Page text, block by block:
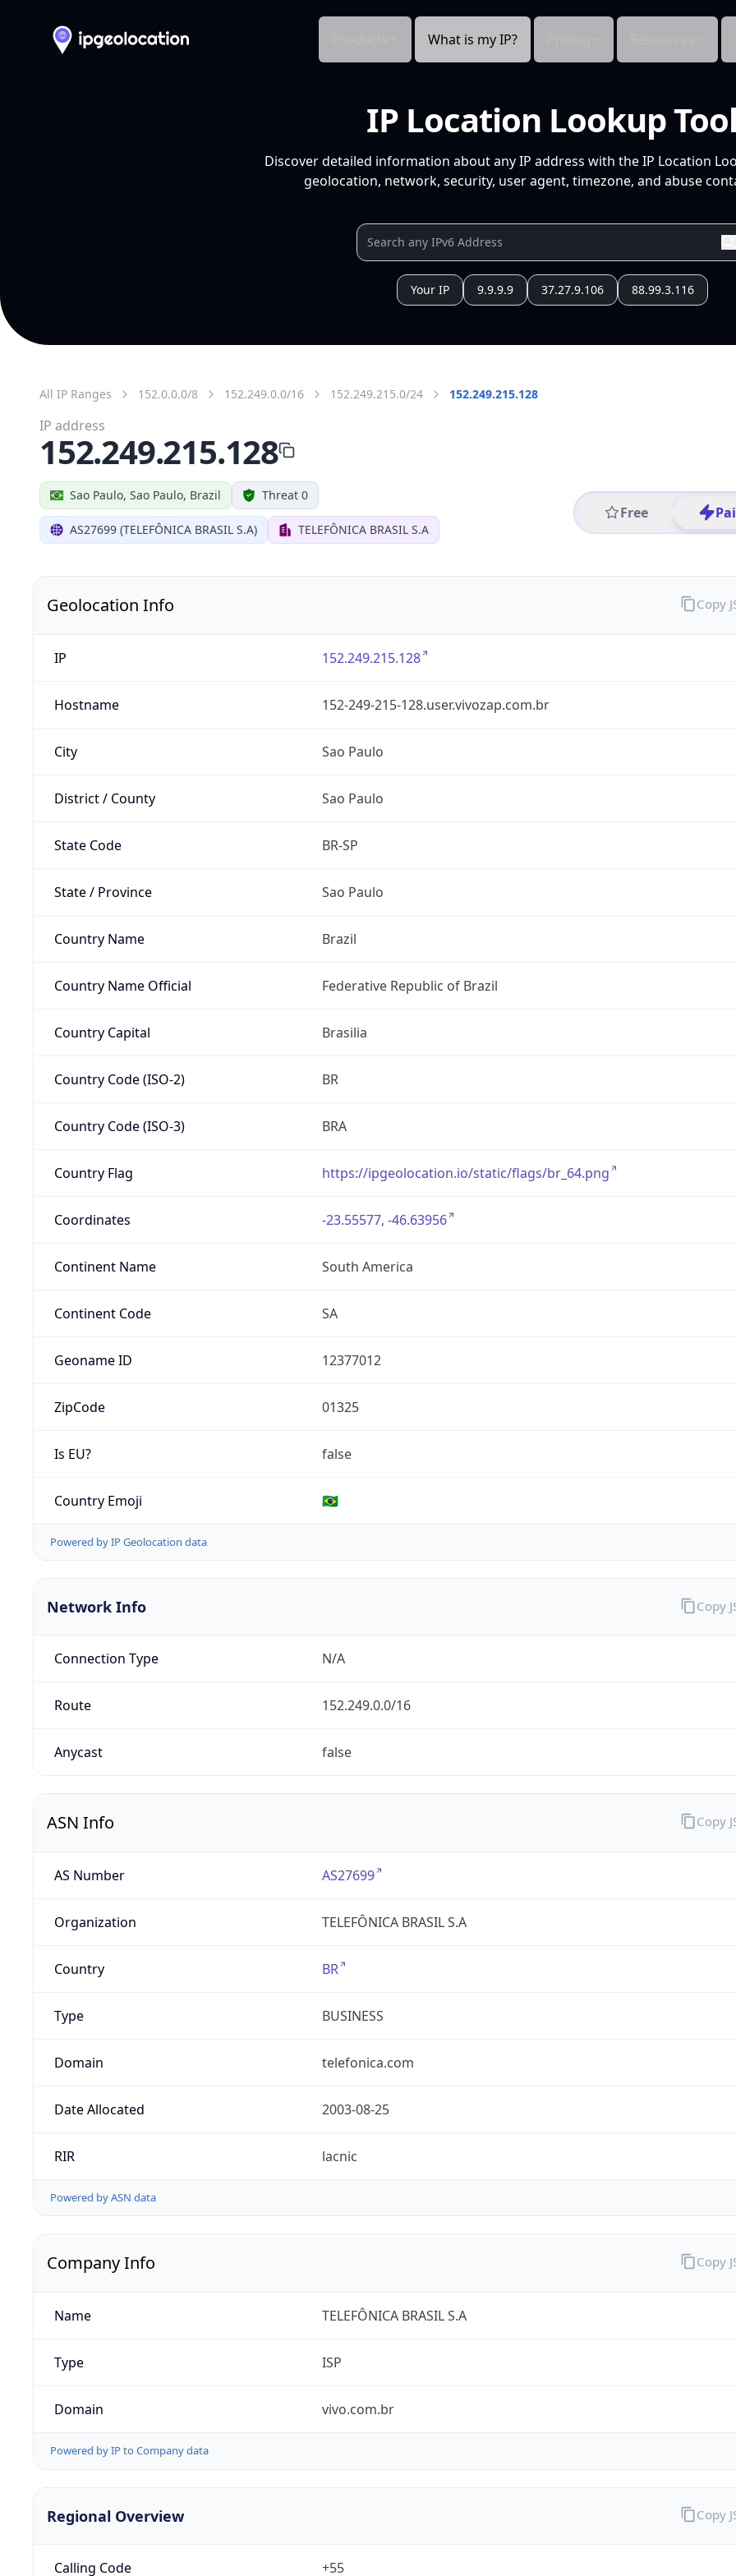
What is my IP?
IP Location Lookup Tool
Discover detailed information about any IP address with the IP Location
geolocation, network, security, user agent, timezone, and abuse
Your IP 9.9.9.9 37.27.9.106 88.99.3.116
All IP Ranges 152.0.0.0/8 152.249.0.0/16 152.249.215.0/24 152.249.215.128
Sao Paulo, Sao Paulo, Brazil Threat 0
AS27699 (TELEFÔNICA BRASIL S.A) TELEFÔNICA BRASIL S.A
Free
IP address
152.249.215.128
Geolocation Info
IP 152.249.215.128
Hostname 152-249-215-128.user.vivozap.com.br
City Sao Paulo
District / County Sao Paulo
State Code BR-SP
State / Province Sao Paulo
Country Name Brazil
Country Name Official Federative Republic of Brazil
Country Capital Brasilia
Country Code (ISO-2) BR
Country Code (ISO-3) BRA
Country Flag https://ipgeolocation.io/static/flags/br_64.png
Coordinates -23.55577, -46.63956
Continent Name South America
Continent Code SA
Geoname ID 12377012
ZipCode 01325
Is EU? false
Country Emoji 🇧🇷
Powered by IP Geolocation data
Copy
Network Info
Connection Type N/A
Route 152.249.0.0/16
Anycast false
Copy
ASN Info
AS Number AS27699
Organization TELEFÔNICA BRASIL S.A
Country BR
Type BUSINESS
Domain telefonica.com
Date Allocated 2003-08-25
RIR lacnic
Powered by ASN data
Copy
Company Info
Name TELEFÔNICA BRASIL S.A
Type ISP
Domain vivo.com.br
Powered by IP to Company data
Copy
Regional Overview
Calling Code +55
Copy